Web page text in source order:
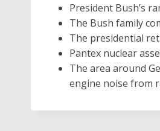
President Bush’s
The Bush family
The presidential
Pantex nuclear
The area around
engine noise from